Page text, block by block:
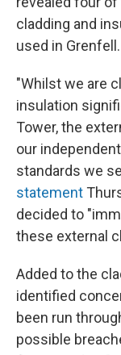
cladding and
used in Grenfell.
"Whilst we are
insulation
Tower, the
our
standards we
statement
decided to
these external
Added to the
identified
been run
possible